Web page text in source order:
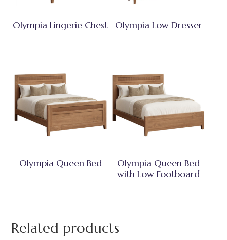
Olympia Lingerie Chest Olympia Low Dresser
Olympia Queen Bed
Olympia Queen Bed
with Low Footboard
Related products